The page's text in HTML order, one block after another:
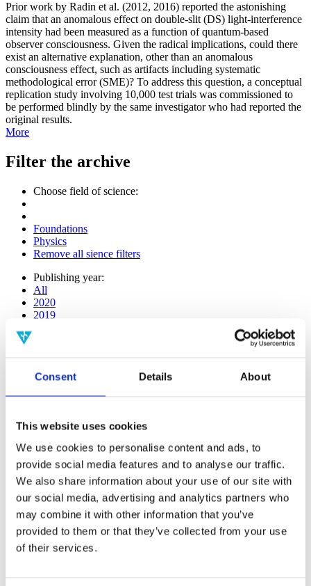
Consent Details About
This website uses cookies
We use cookies to personalise content and ads, to
provide social media features and to analyse our traffic.
We also share information about your use of our site with
our social media, advertising and analytics partners who
may combine it with other information that you’ve
provided to them or that they’ve collected from your use
of their services.
Prior work by Radin et al. (2012, 2016) reported the astonishing
claim that an anomalous effect on double-slit (DS) light-interference
intensity had been measured as a function of quantum-based
observer consciousness. Given the radical implications, could there
exist an alternative explanation, other than an anomalous
consciousness effect, such as artifacts including systematic
methodological error (SME)? To address this question, a conceptual
replication study involving 10,000 test trials was commissioned to
be performed blindly by the same investigator who had reported the
original results.
More
Filter the archive
Choose field of science:
Foundations
Physics
Remove all sience filters
Publishing year:
All
2020
2019
2014
2009
2006
Publishing year:
All
2020
2019
2018
2016